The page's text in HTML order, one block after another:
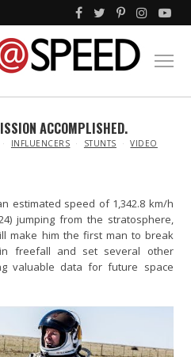
ACCOMPLISHED.
INFLUENCERS STUNTS
VIDEO
estimated speed of 1,342.8 km/h
jumping from the stratosphere,
make him the first man to break
freefall and set several other
valuable data for future space